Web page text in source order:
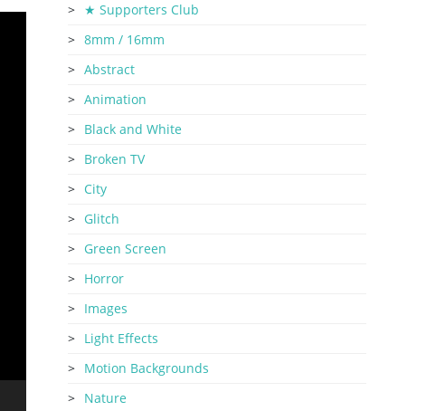
★ Supporters Club
8mm / 16mm
Abstract
Animation
Black and White
Broken TV
City
Glitch
Green Screen
Horror
Images
Light Effects
Motion Backgrounds
Nature